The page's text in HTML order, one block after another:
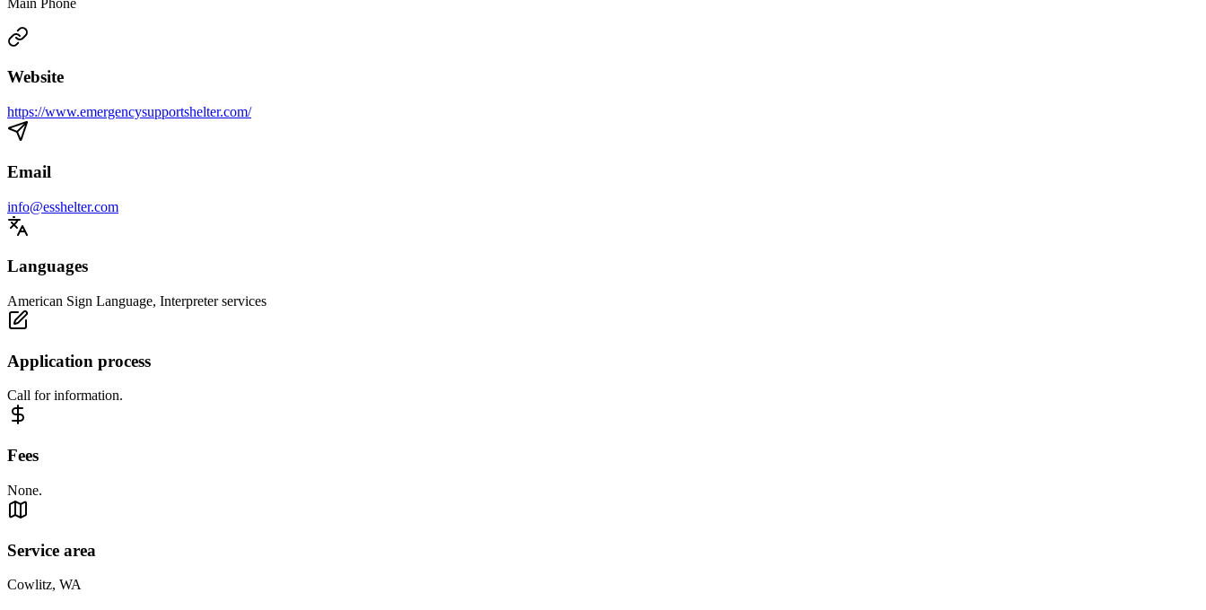
Website
https://www.emergencysupportshelter.com/
Email
info@esshelter.com
Languages
American Sign Language, Interpreter services
Application process
Call for information.
Fees
None.
Service area
Cowlitz, WA